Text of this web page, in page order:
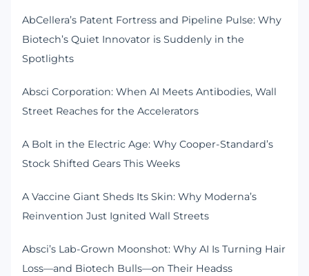
AbCellera’s Patent Fortress and Pipeline Pulse: Why
Biotech’s Quiet Innovator is Suddenly in the
Spotlights
Absci Corporation: When AI Meets Antibodies, Wall
Street Reaches for the Accelerators
A Bolt in the Electric Age: Why Cooper-Standard’s
Stock Shifted Gears This Weeks
A Vaccine Giant Sheds Its Skin: Why Moderna’s
Reinvention Just Ignited Wall Streets
Absci’s Lab-Grown Moonshot: Why AI Is Turning Hair
Loss—and Biotech Bulls—on Their Headss